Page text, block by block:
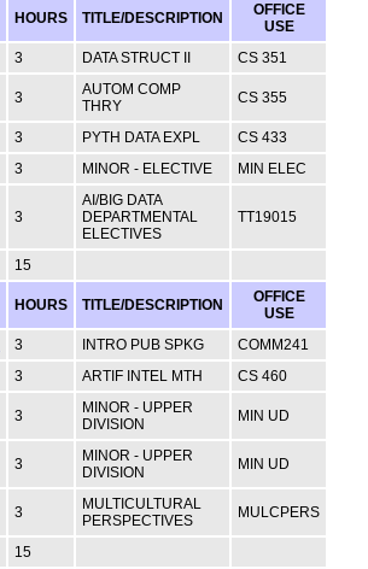
HOURS TITLE/DESCRIPTION
OFFICE
USE
3 DATA STRUCT II CS 351
3
AUTOM COMP
THRY
CS 355
3 PYTH DATA EXPL
CS 433
3 MINOR - ELECTIVE MIN ELEC
3
AI/BIG DATA
DEPARTMENTAL
ELECTIVES
TT19015
15
HOURS TITLE/DESCRIPTION
OFFICE
USE
3 INTRO PUB SPKG
COMM241
3 ARTIF INTEL MTH CS 460
3
MINOR - UPPER
DIVISION
MIN UD
3
MINOR - UPPER
DIVISION
MIN UD
3
MULTICULTURAL
PERSPECTIVES
MULCPERS
15